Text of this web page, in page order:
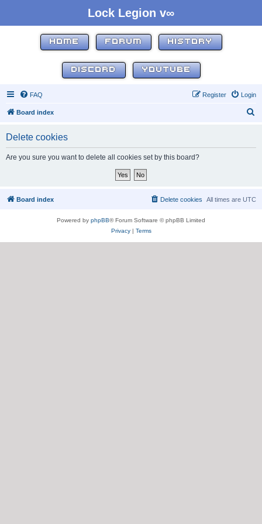
Lock Legion v∞
HOME FORUM HISTORY
DISCORD YOUTUBE
FAQ Login
Register
Board index
Delete cookies
Are you sure you want to delete all cookies set by this board?
Board index All times are UTC
Delete cookies
Powered by phpBB® Forum Software © phpBB Limited
Privacy| Terms